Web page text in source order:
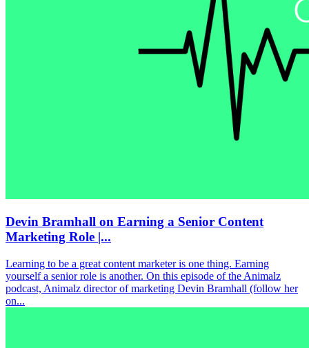
Devin Bramhall on Earning a Senior Content
Marketing Role |...
Learning to be a great content marketer is one thing. Earning
yourself a senior role is another. On this episode of the Animalz
podcast, Animalz director of marketing Devin Bramhall (follow her
on...